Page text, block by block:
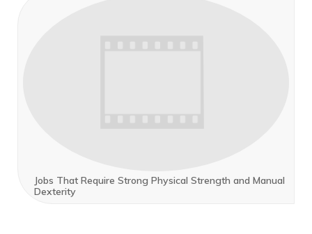
Jobs That Require Strong Physical Strength and Manual
Dexterity